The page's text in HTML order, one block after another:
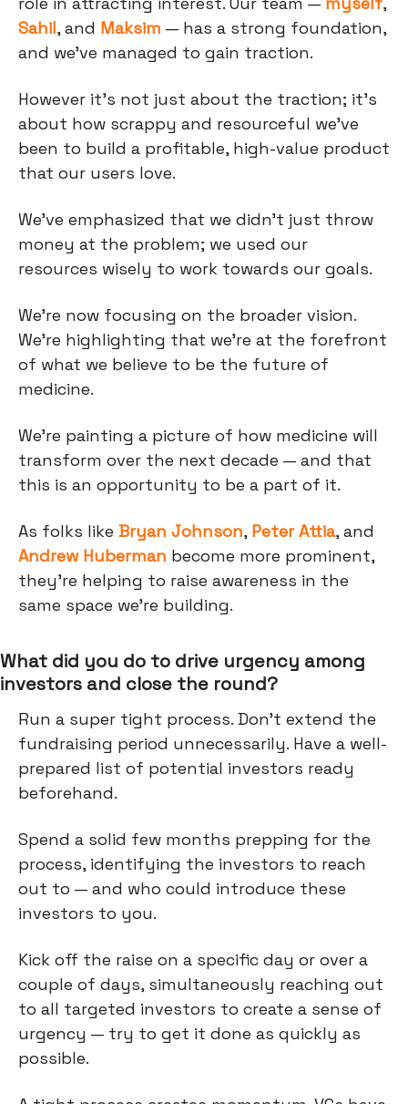
Sahil, and Maksim — has a strong foundation,
and we've managed to gain traction.
However it’s not just about the traction; it's
about how scrappy and resourceful we've
been to build a profitable, high-value product
that our users love.
We've emphasized that we didn’t just throw
money at the problem; we used our
resources wisely to work towards our goals.
We're now focusing on the broader vision.
We're highlighting that we're at the forefront
of what we believe to be the future of
medicine.
We’re painting a picture of how medicine will
transform over the next decade — and that
this is an opportunity to be a part of it.
As folks like Bryan Johnson, Peter Attia, and
Andrew Huberman become more prominent,
they’re helping to raise awareness in the
same space we’re building.
What did you do to drive urgency among
investors and close the round?
Run a super tight process. Don’t extend the
fundraising period unnecessarily. Have a well-
prepared list of potential investors ready
beforehand.
Spend a solid few months prepping for the
process, identifying the investors to reach
out to — and who could introduce these
investors to you.
Kick off the raise on a specific day or over a
couple of days, simultaneously reaching out
to all targeted investors to create a sense of
urgency — try to get it done as quickly as
possible.